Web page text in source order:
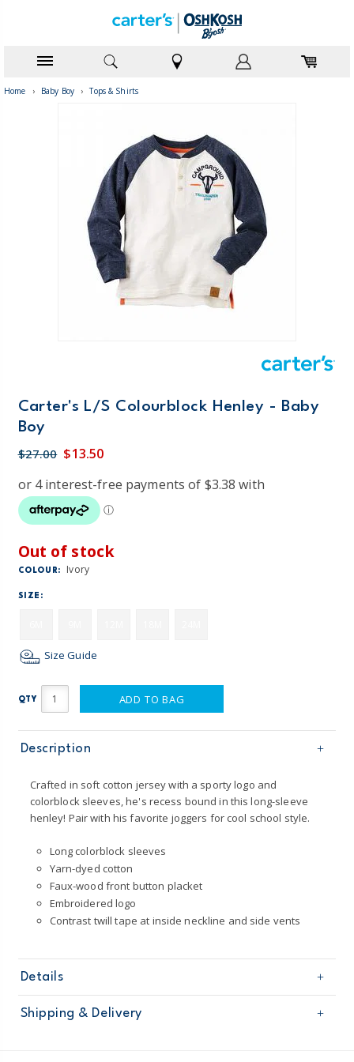
Home › Baby Boy › Tops & Shirts
Carter's L/S Colourblock Henley - Baby
Boy
$27.00 $13.50
Out of stock
COLOUR: Ivory
SIZE:
Size Guide
QTY ADD TO BAG
Description
Crafted in soft cotton jersey with a sporty logo and
colorblock sleeves, he's recess bound in this long-sleeve
henley! Pair with his favorite joggers for cool school style.
Long colorblock sleeves
Yarn-dyed cotton
Faux-wood front button placket
Embroidered logo
Contrast twill tape at inside neckline and side vents
Details
Sku
225G578
Product
Shipping & Delivery